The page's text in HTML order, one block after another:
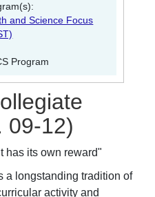
and Science Focus
Program
09-12)
has its own reward"
a longstanding tradition of
activity and